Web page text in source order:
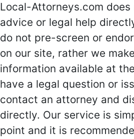
Local-Attorneys.com
advice or legal help
do not pre-screen or
on our site, rather we
information available at
have a legal question or
contact an attorney and
directly. Our service is
point and it is